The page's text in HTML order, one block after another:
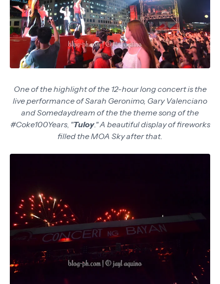
One of the highlight of the 12-hour long concert is the
live performance of Sarah Geronimo, Gary Valenciano
and Somedaydream of the the theme song of the
#Coke100Years, "Tuloy." A beautiful display of fireworks
filled the MOA Sky after that.